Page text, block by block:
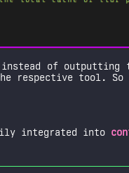
of outputting
respective tool.
integrated into